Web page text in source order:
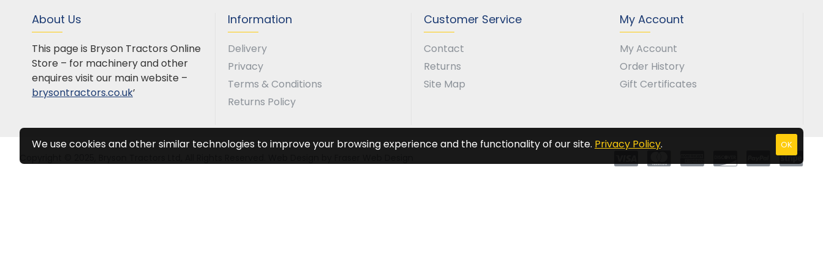
About Us
This page is Bryson Tractors Online
Store – for machinery and other
enquires visit our main website –
brysontractors.co.uk’
Information
Delivery
Privacy
Terms & Conditions
Returns Policy
Customer Service
Contact
Returns
Site Map
My Account
My Account
Order History
Gift Certificates
Copyright © 2025, Bryson Tractors Ltd, All Rights Reserved. Web Design by Fraser Web Design
OK
We use cookies and other similar technologies to improve your browsing experience and the functionality of our site. Privacy Policy.